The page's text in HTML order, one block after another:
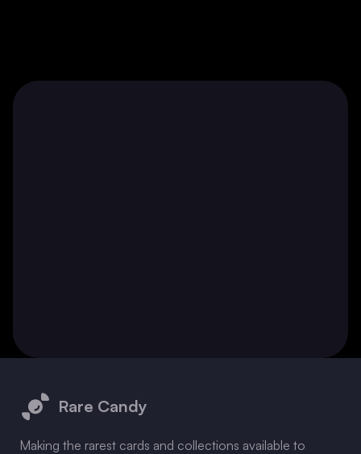
Rare Candy
Making the rarest cards and collections available to